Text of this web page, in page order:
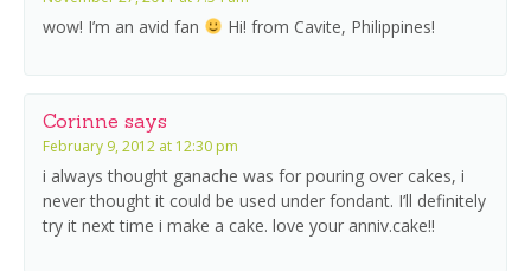
wow! I’m an avid fan Hi! from Cavite, Philippines!
Corinne says
February 9, 2012 at 12:30 pm
i always thought ganache was for pouring over cakes, i
never thought it could be used under fondant. I’ll definitely
try it next time i make a cake. love your anniv.cake!!